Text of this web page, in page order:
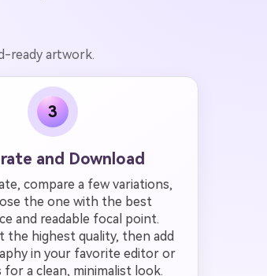
ready artwork.
3
and Download
compare a few variations,
the one with the best
and readable focal point.
the highest quality, then add
in your favorite editor or
a clean, minimalist look.